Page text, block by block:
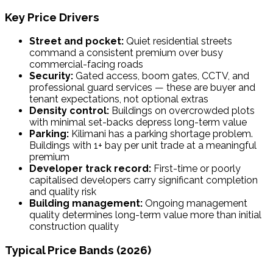
Key Price Drivers
Street and pocket: Quiet residential streets
command a consistent premium over busy
commercial-facing roads
Security: Gated access, boom gates, CCTV, and
professional guard services — these are buyer and
tenant expectations, not optional extras
Density control: Buildings on overcrowded plots
with minimal set-backs depress long-term value
Parking: Kilimani has a parking shortage problem.
Buildings with 1+ bay per unit trade at a meaningful
premium
Developer track record: First-time or poorly
capitalised developers carry significant completion
and quality risk
Building management: Ongoing management
quality determines long-term value more than initial
construction quality
Typical Price Bands (2026)